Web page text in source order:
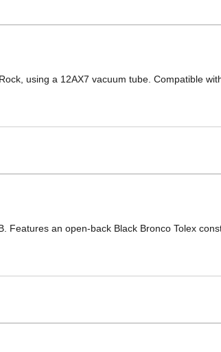
using a 12AX7 vacuum tube. Compatible
Features an open-back Black Bronco Tolex